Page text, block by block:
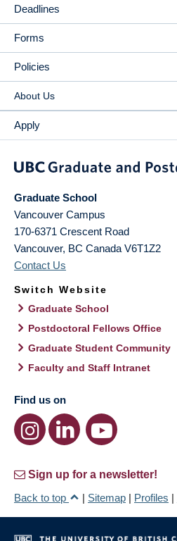
Deadlines
Forms
Policies
About Us
Apply
Graduate School
Vancouver Campus
170-6371 Crescent Road
Vancouver, BC Canada V6T1Z2
Contact Us
Switch Website
Graduate School
Postdoctoral Fellows Office
Graduate Student Community
Faculty and Staff Intranet
Find us on
Sign up for a newsletter!
Back to top
| Sitemap | Profiles |